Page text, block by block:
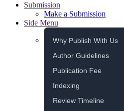
Submission
Make a Submission
Side Menu
Why Publish With Us
Author Guidelines
Publication Fee
Indexing
Review Timeline